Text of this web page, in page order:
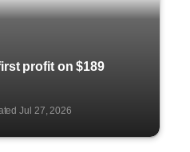
profit on $189
Jul 27, 2026